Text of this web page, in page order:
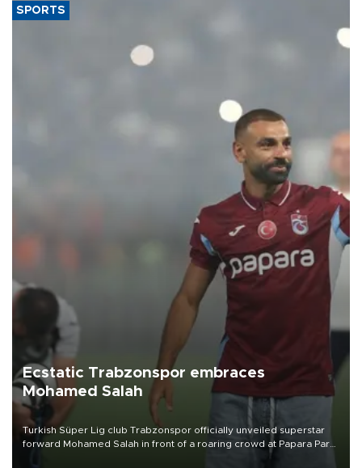
SPORTS
Ecstatic Trabzonspor embraces
Mohamed Salah
Turkish Süper Lig club Trabzonspor officially unveiled superstar
forward Mohamed Salah in front of a roaring crowd at Papara Park